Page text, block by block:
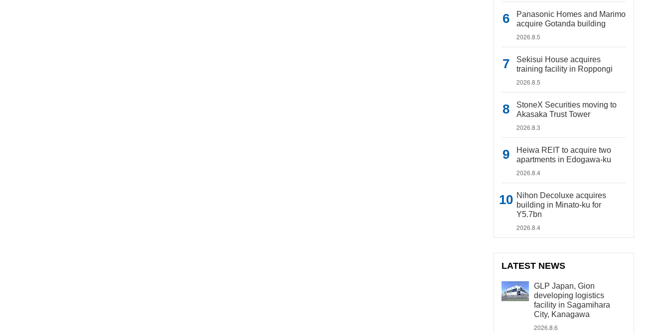
Panasonic Homes and Marimo
acquire Gotanda building
2026.8.5
Sekisui House acquires
training facility in Roppongi
2026.8.5
StoneX Securities moving to
Akasaka Trust Tower
2026.8.3
Heiwa REIT to acquire two
apartments in Edogawa-ku
2026.8.4
Nihon Decoluxe acquires
building in Minato-ku for
Y5.7bn
2026.8.4
LATEST NEWS
GLP Japan, Gion
developing logistics
facility in Sagamihara
City, Kanagawa
2026.8.6